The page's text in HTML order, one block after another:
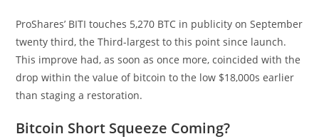
ProShares’ BITI touches 5,270 BTC in publicity on September
twenty third, the Third-largest to this point since launch.
This improve had, as soon as once more, coincided with the
drop within the value of bitcoin to the low $18,000s earlier
than staging a restoration.
Bitcoin Short Squeeze Coming?